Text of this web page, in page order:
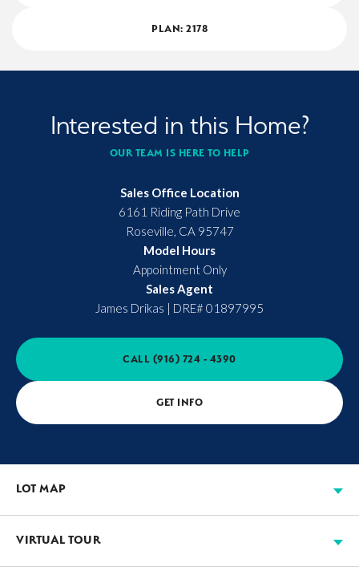
PLAN: 2178
Interested in this Home?
OUR TEAM IS HERE TO HELP
Sales Office Location
6161 Riding Path Drive
Roseville, CA 95747
Model Hours
Appointment Only
Sales Agent
James Drikas | DRE# 01897995
CALL (916) 724 - 4390
GET INFO
LOT MAP
Available
VIRTUAL TOUR